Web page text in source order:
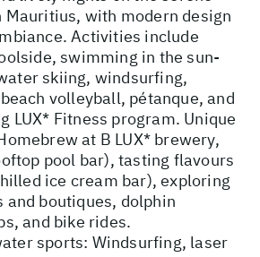
Mauritius, with modern design
Activities include
swimming in the sun-
skiing, windsurfing,
volleyball, pétanque, and
LUX* Fitness program. Unique
at B LUX* brewery,
pool bar), tasting flavours
ice cream bar), exploring
and boutiques, dolphin
and bike rides.
sports: Windsurfing, laser